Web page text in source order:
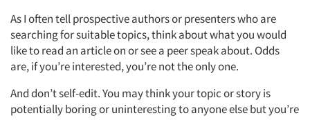
As I often tell prospective authors or presenters who are
searching for suitable topics, think about what you would
like to read an article on or see a peer speak about. Odds
are, if you’re interested, you’re not the only one.
And don’t self-edit. You may think your topic or story is
potentially boring or uninteresting to anyone else but you’re